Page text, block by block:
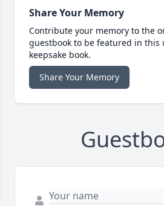
Share Your Memory
Contribute your memory to the
guestbook to be featured in this
keepsake book.
Share Your Memory